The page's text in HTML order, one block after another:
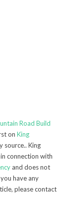
Road Build
on King
source.. King
connection with
and does not
have any
please contact